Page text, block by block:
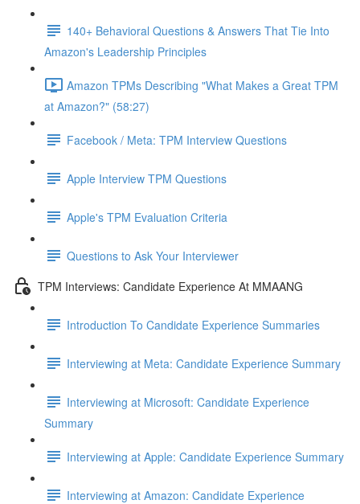
140+ Behavioral Questions & Answers That Tie Into
Amazon's Leadership Principles
Amazon TPMs Describing "What Makes a Great TPM
at Amazon?" (58:27)
Facebook / Meta: TPM Interview Questions
Apple Interview TPM Questions
Apple's TPM Evaluation Criteria
Questions to Ask Your Interviewer
TPM Interviews: Candidate Experience At MMAANG
Introduction To Candidate Experience Summaries
Interviewing at Meta: Candidate Experience Summary
Interviewing at Microsoft: Candidate Experience
Summary
Interviewing at Apple: Candidate Experience Summary
Interviewing at Amazon: Candidate Experience